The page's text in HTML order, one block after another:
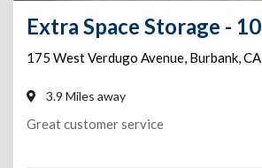
175 West Verdugo Avenue, Burbank,CA
3.9 Miles away
Great customer service